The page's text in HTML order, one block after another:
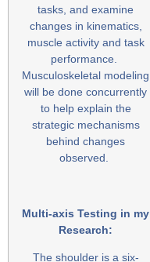
tasks, and examine
changes in kinematics,
muscle activity and task
performance.
Musculoskeletal modeling
will be done concurrently
to help explain the
strategic mechanisms
behind changes
observed.
Multi-axis Testing in my
Research:
The shoulder is a six-